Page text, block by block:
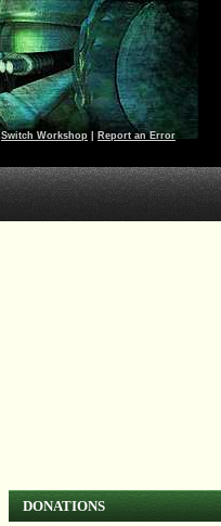
Switch Workshop Report an Error
DONATIONS